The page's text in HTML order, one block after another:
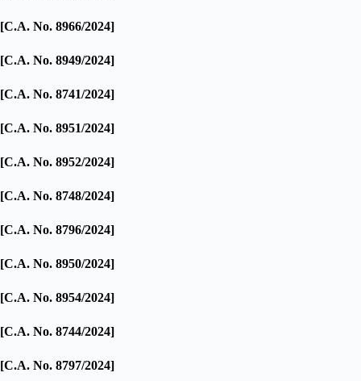
[C.A. No. 8966/2024]
[C.A. No. 8949/2024]
[C.A. No. 8741/2024]
[C.A. No. 8951/2024]
[C.A. No. 8952/2024]
[C.A. No. 8748/2024]
[C.A. No. 8796/2024]
[C.A. No. 8950/2024]
[C.A. No. 8954/2024]
[C.A. No. 8744/2024]
[C.A. No. 8797/2024]